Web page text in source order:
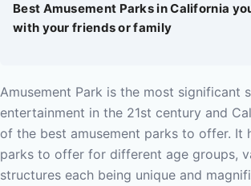
Best Amusement Parks in California
with your friends or family
Amusement Park is the most significant
entertainment in the 21st century and
of the best amusement parks to offer. It
parks to offer for different age groups,
structures each being unique and